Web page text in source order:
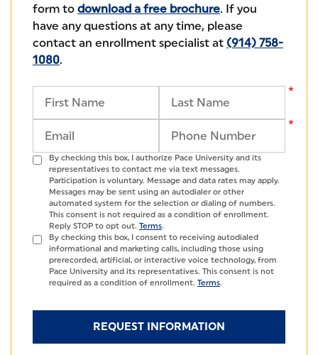
form to download a free brochure. If you
have any questions at any time, please
contact an enrollment specialist at (914) 758-
1080.
By checking this box, I authorize Pace University and its
representatives to contact me via text messages.
Participation is voluntary. Message and data rates may apply.
Messages may be sent using an autodialer or other
automated system for the selection or dialing of numbers.
This consent is not required as a condition of enrollment.
Reply STOP to opt out. Terms.
By checking this box, I consent to receiving autodialed
informational and marketing calls, including those using
prerecorded, artificial, or interactive voice technology, from
Pace University and its representatives. This consent is not
required as a condition of enrollment. Terms.